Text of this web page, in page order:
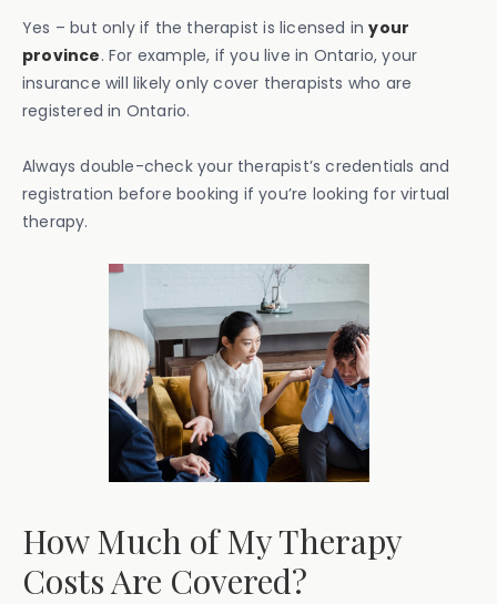
Yes – but only if the therapist is licensed inyour
province. For example, if you live in Ontario, your
insurance will likely only cover therapists who are
registered in Ontario.
Always double-check your therapist’s credentials and
registration before booking if you’re looking for virtual
therapy.
How Much of My Therapy
Costs Are Covered?